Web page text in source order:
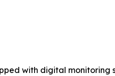
with digital monitoring